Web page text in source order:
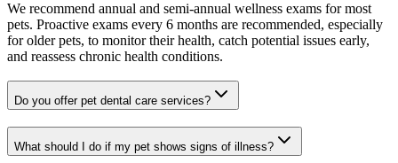
We recommend annual and semi-annual wellness exams for most
pets. Proactive exams every 6 months are recommended, especially
for older pets, to monitor their health, catch potential issues early,
and reassess chronic health conditions.
Do you offer pet dental care services?
What should I do if my pet shows signs of illness?